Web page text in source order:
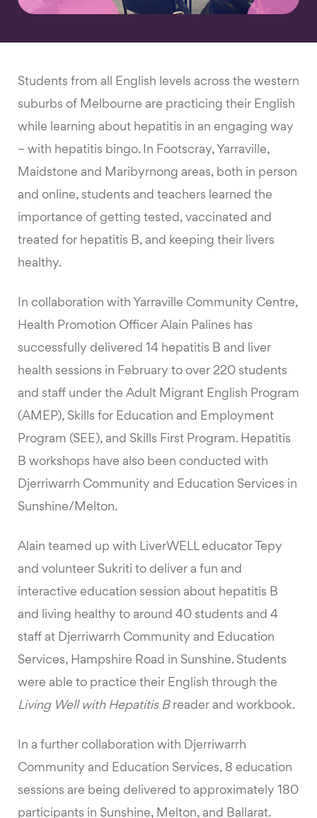
Students from all English levels across the western
suburbs of Melbourne are practicing their English
while learning about hepatitis in an engaging way
– with hepatitis bingo. In Footscray, Yarraville,
Maidstone and Maribyrnong areas, both in person
and online, students and teachers learned the
importance of getting tested, vaccinated and
treated for hepatitis B, and keeping their livers
healthy.
In collaboration with Yarraville Community Centre,
Health Promotion Officer Alain Palines has
successfully delivered 14 hepatitis B and liver
health sessions in February to over 220 students
and staff under the Adult Migrant English Program
(AMEP), Skills for Education and Employment
Program (SEE), and Skills First Program. Hepatitis
B workshops have also been conducted with
Djerriwarrh Community and Education Services in
Sunshine/Melton.
Alain teamed up with LiverWELL educator Tepy
and volunteer Sukriti to deliver a fun and
interactive education session about hepatitis B
and living healthy to around 40 students and 4
staff at Djerriwarrh Community and Education
Services, Hampshire Road in Sunshine. Students
were able to practice their English through the
Living Well with Hepatitis Breader and workbook.
In a further collaboration with Djerriwarrh
Community and Education Services, 8 education
sessions are being delivered to approximately 180
participants in Sunshine, Melton, and Ballarat.